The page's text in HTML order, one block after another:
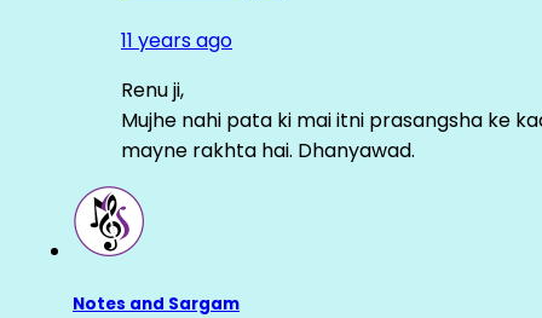
11 years ago
Renu ji,
Mujhe nahi pata ki mai itni prasangsha ke
mayne rakhta hai. Dhanyawad.
Notes and Sargam